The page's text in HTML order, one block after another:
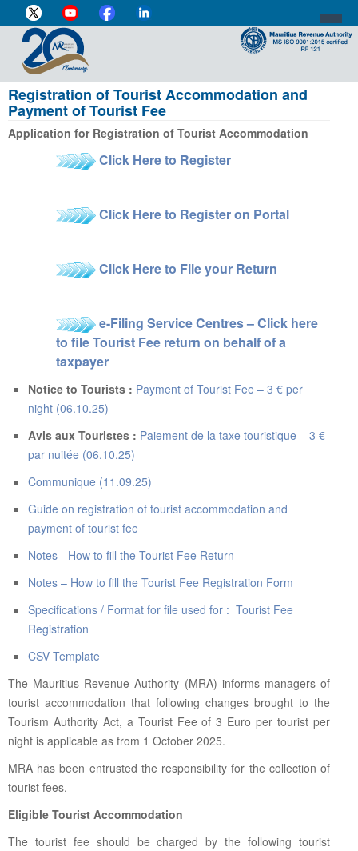
Registration of Tourist Accommodation and
Payment of Tourist Fee
Application for Registration of Tourist Accommodation
Click Here to Register
Click Here to Register on Portal
Click Here to File your Return
e-Filing Service Centres – Click here
to file Tourist Fee return on behalf of a
taxpayer
Notice to Tourists : Payment of Tourist Fee – 3 € per
night (06.10.25)
Avis aux Touristes : Paiement de la taxe touristique – 3 €
par nuitée (06.10.25)
Communique (11.09.25)
Guide on registration of tourist accommodation and
payment of tourist fee
Notes - How to fill the Tourist Fee Return
Notes – How to fill the Tourist Fee Registration Form
Specifications / Format for file used for : Tourist Fee
Registration
CSV Template
The Mauritius Revenue Authority (MRA) informs managers of
tourist accommodation that following changes brought to the
Tourism Authority Act, a Tourist Fee of 3 Euro per tourist per
night is applicable as from 1 October 2025.
MRA has been entrusted the responsibility for the collection of
tourist fees.
Eligible Tourist Accommodation
The tourist fee should be charged by the following tourist
DIRECTOR-GENERAL'S PROFILE
HOME
INDIVIDUAL
CUSTOMS
MEDIA CENTRE
ABOUT US
CONTACT US
TAXES & DUTIES
FAQs
FEEDBACK / COMPLAINT
FORMS
PROCUREMENT